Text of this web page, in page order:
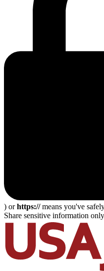
) orhttps://means you've
Share sensitive information